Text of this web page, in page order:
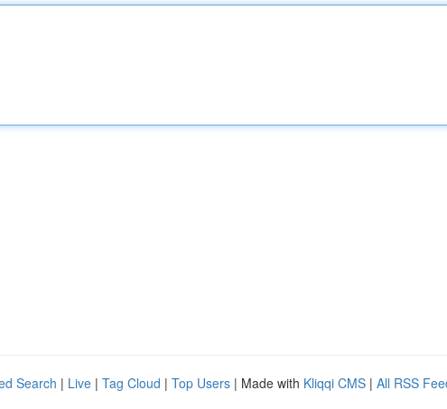
Search | Live | Tag Cloud | Top Users | Made with Kliqqi CMS | All RSS